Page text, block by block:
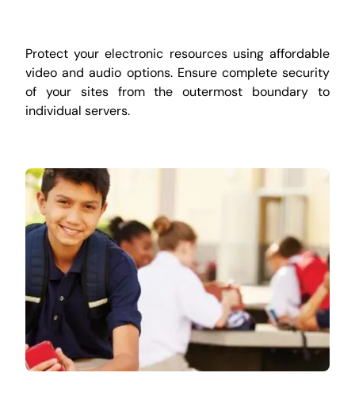
Protect your electronic resources using affordable
video and audio options. Ensure complete security
of your sites from the outermost boundary to
individual servers.